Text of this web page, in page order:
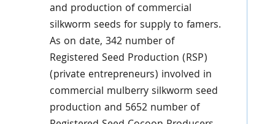
and production of commercial
silkworm seeds for supply to famers.
As on date, 342 number of
Registered Seed Production (RSP)
(private entrepreneurs) involved in
commercial mulberry silkworm seed
production and 5652 number of